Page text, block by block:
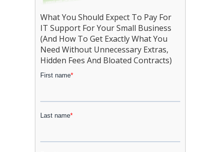
What You Should Expect To Pay For
IT Support For Your Small Business
(And How To Get Exactly What You
Need Without Unnecessary Extras,
Hidden Fees And Bloated Contracts)